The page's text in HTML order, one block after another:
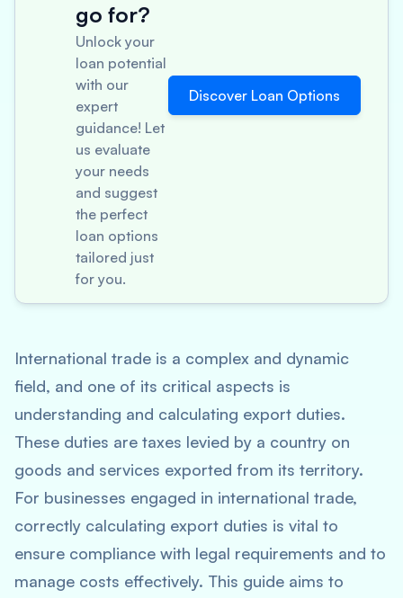
go for?
Unlock your
loan potential
with our
expert
guidance! Let
us evaluate
your needs
and suggest
the perfect
loan options
tailored just
for you.
Discover Loan Options
International trade is a complex and dynamic
field, and one of its critical aspects is
understanding and calculating export duties.
These duties are taxes levied by a country on
goods and services exported from its territory.
For businesses engaged in international trade,
correctly calculating export duties is vital to
ensure compliance with legal requirements and to
manage costs effectively. This guide aims to